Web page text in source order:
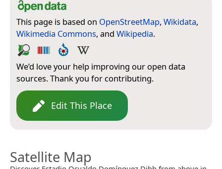
This page is based on OpenStreetMap, Wikidata,
Wikimedia Commons, and Wikipedia.
We’d love your help improving our open data
sources. Thank you for contributing.
Edit This Place
Satellite Map